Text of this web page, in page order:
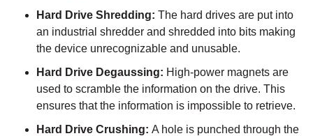
Hard Drive Shredding: The hard drives are put into
an industrial shredder and shredded into bits making
the device unrecognizable and unusable.
Hard Drive Degaussing: High-power magnets are
used to scramble the information on the drive. This
ensures that the information is impossible to retrieve.
Hard Drive Crushing: A hole is punched through the